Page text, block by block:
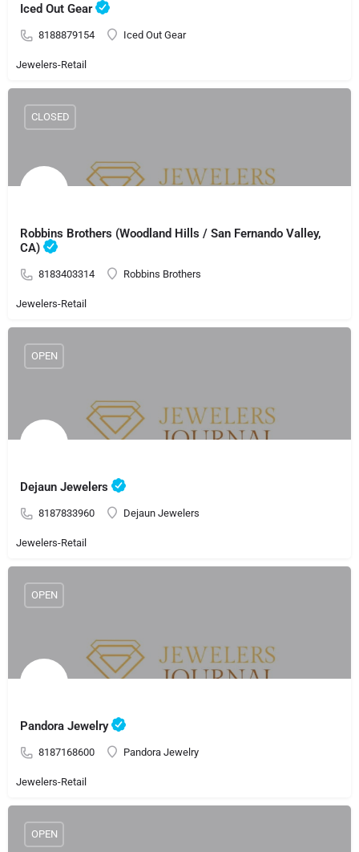
Iced Out Gear
8188879154 Iced Out Gear
Jewelers-Retail
Robbins Brothers (Woodland Hills / San Fernando Valley,
CA)
8183403314 Robbins Brothers
CLOSED
Jewelers-Retail
Dejaun Jewelers
8187833960 Dejaun Jewelers
OPEN
Jewelers-Retail
Pandora Jewelry
8187168600 Pandora Jewelry
OPEN
Jewelers-Retail
OPEN